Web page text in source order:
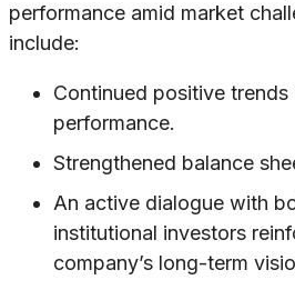
performance amid market
include:
Continued positive trends
performance.
Strengthened balance
An active dialogue with
institutional investors
company’s long-term